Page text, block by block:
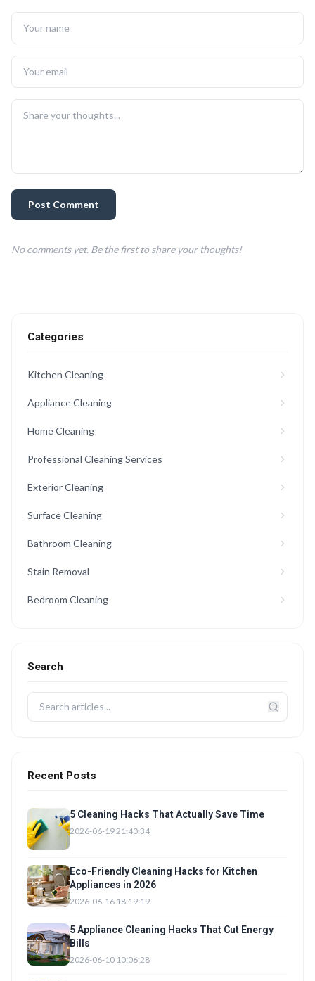
Post Comment
No comments yet. Be the first to share your thoughts!
Categories
Kitchen Cleaning
Appliance Cleaning
Home Cleaning
Professional Cleaning Services
Exterior Cleaning
Surface Cleaning
Bathroom Cleaning
Stain Removal
Bedroom Cleaning
Search
Recent Posts
5 Cleaning Hacks That Actually Save Time
2026-06-19 21:40:34
Eco-Friendly Cleaning Hacks for Kitchen
Appliances in 2026
2026-06-16 18:19:19
5 Appliance Cleaning Hacks That Cut Energy
Bills
2026-06-10 10:06:28